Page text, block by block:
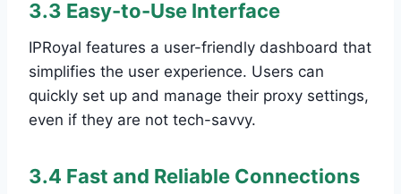
3.3 Easy-to-Use Interface
IPRoyal features a user-friendly dashboard that
simplifies the user experience. Users can
quickly set up and manage their proxy settings,
even if they are not tech-savvy.
3.4 Fast and Reliable Connections